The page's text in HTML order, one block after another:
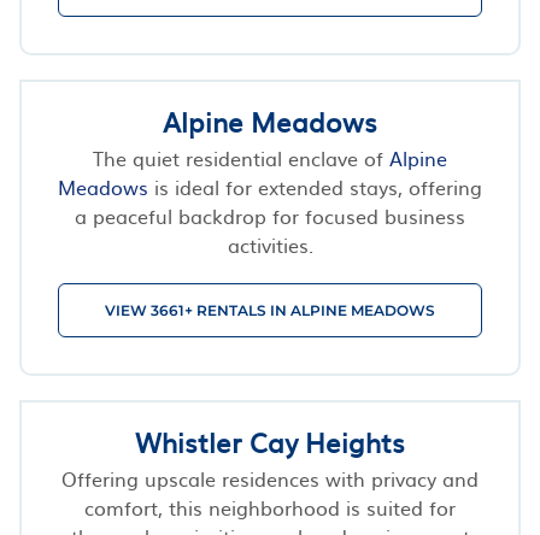
Alpine Meadows
The quiet residential enclave of Alpine
Meadows is ideal for extended stays, offering
a peaceful backdrop for focused business
activities.
VIEW 3661+ RENTALS IN ALPINE MEADOWS
Whistler Cay Heights
Offering upscale residences with privacy and
comfort, this neighborhood is suited for